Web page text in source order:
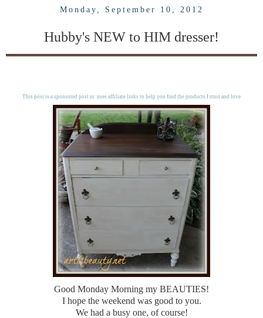
Monday, September 10, 2012
Hubby's NEW to HIM dresser!
This post is a sponsored post or uses affiliate links to help you find the products I trust and love
Good Monday Morning my BEAUTIES!
I hope the weekend was good to you.
We had a busy one, of course!